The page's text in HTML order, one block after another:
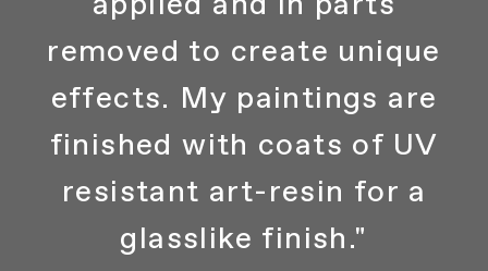
removed to create unique
effects. My paintings are
finished with coats of UV
resistant art-resin for a
glasslike finish."